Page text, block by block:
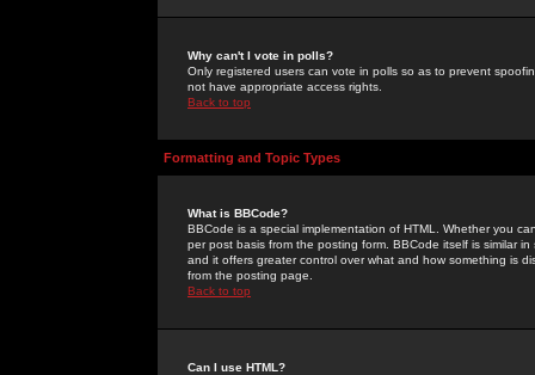
Why can't I vote in polls?
Only registered users can vote in polls so as to prevent
not have appropriate access rights.
Back to top
Formatting and Topic Types
What is BBCode?
BBCode is a special implementation of HTML. Whether you
per post basis from the posting form. BBCode itself is similar
and it offers greater control over what and how something is
from the posting page.
Back to top
Can I use HTML?